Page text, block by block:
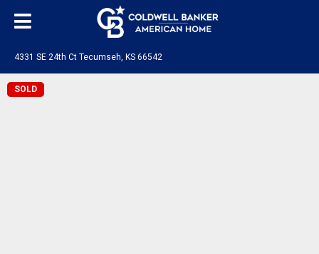
4331 SE 24th Ct Tecumseh, KS 66542
SOLD